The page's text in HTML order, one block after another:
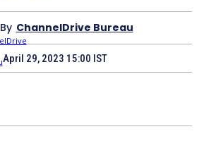
By ChannelDrive Bureau
April 29, 2023 15:00 IST